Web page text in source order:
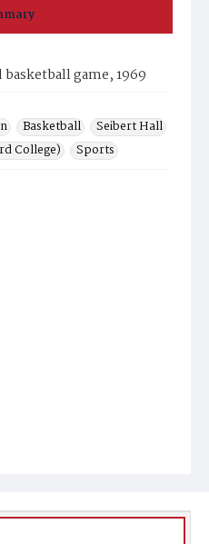
game, 1969
Basketball
Seibert Hall
College)
Sports